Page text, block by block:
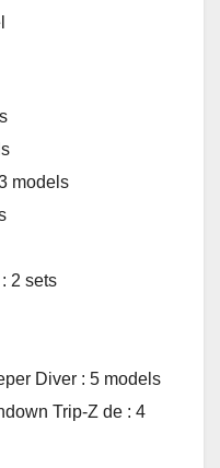
models
2 sets
Diver : 5 models
Trip-Z de : 4